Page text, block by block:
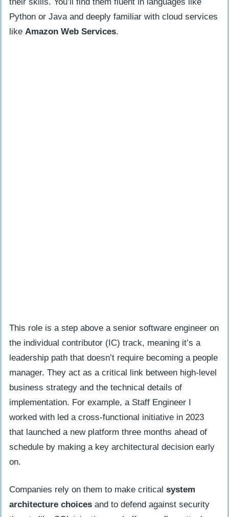
Essential Skills for a Staff Software
Engineer
Advanced Technical Skills
What duties come with being a staff
software engineer besides coding?
Python or Java and deeply familiar with cloud services
like Amazon Web Services.
This role is a step above a senior software engineer on
the individual contributor (IC) track, meaning it’s a
leadership path that doesn’t require becoming a people
manager. They act as a critical link between high-level
business strategy and the technical details of
implementation. For example, a Staff Engineer I
worked with led a cross-functional initiative in 2023
that launched a new platform three months ahead of
schedule by making a key architectural decision early
on.
Companies rely on them to make critical system
architecture choices and to defend against security